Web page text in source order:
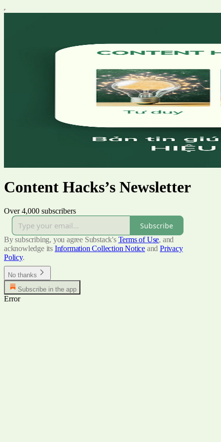
Content Hacks’s Newsletter
Over 4,000 subscribers
Subscribe
By subscribing, you agree Substack's Terms of Use, and
acknowledge its Information Collection Notice and Privacy
Policy.
No thanks
Subscribe in the app
Error